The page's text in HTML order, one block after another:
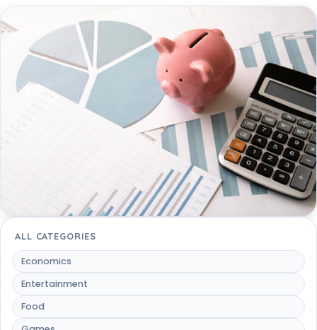
ALL CATEGORIES
Economics
Entertainment
Food